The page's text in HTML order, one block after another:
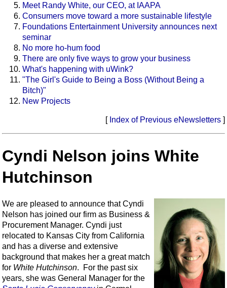
Meet Randy White, our CEO, at IAAPA
Consumers move toward a more sustainable lifestyle
Foundations Entertainment University announces next
seminar
No more ho-hum food
There are only five ways to grow your business
What's happening with uWink?
"The Girl's Guide to Being a Boss (Without Being a
Bitch)"
New Projects
[ Index of Previous eNewsletters ]
Cyndi Nelson joins White
Hutchinson
We are pleased to announce that Cyndi
Nelson has joined our firm as Business &
Procurement Manager. Cyndi just
relocated to Kansas City from California
and has a diverse and extensive
background that makes her a great match
for White Hutchinson. For the past six
years, she was General Manager for the